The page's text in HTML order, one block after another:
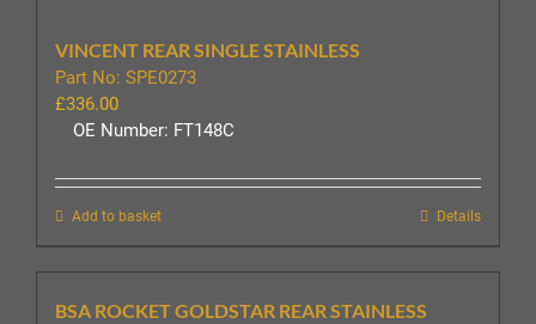
VINCENT REAR SINGLE STAINLESS
Part No: SPE0273
£336.00
OE Number: FT148C
Add to basket Details
BSA ROCKET GOLDSTAR REAR STAINLESS